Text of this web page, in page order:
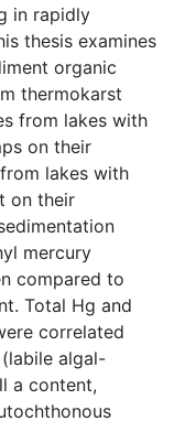
in rapidly
thesis examines
organic
thermokarst
from lakes with
on their
lakes with
on their
mercury
compared to
Total Hg and
correlated
algal-
a content,